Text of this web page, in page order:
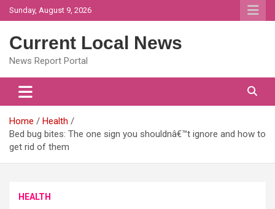
Skip
to
Sunday, August 9, 2026
Current Local News
News Report Portal
Home
Health
Bed bug bites: The one sign you shouldnâ€™t ignore and how to
get rid of them
HEALTH